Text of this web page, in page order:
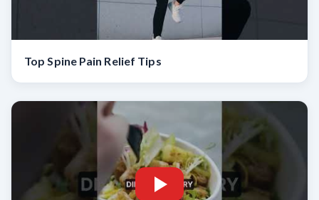
Top Spine Pain Relief Tips